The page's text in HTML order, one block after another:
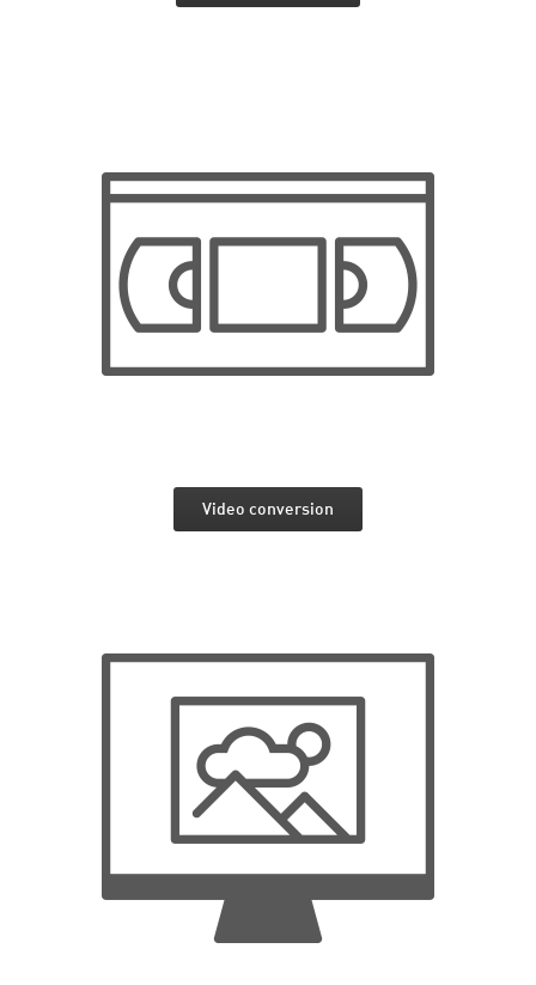
Video conversion